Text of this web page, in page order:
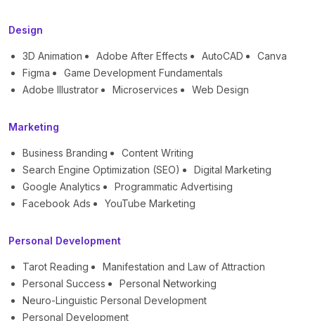
Design
3D Animation Adobe After Effects AutoCAD
Canva
Figma
Game Development Fundamentals
Adobe Illustrator
Microservices Web Design
Marketing
Business Branding
Content Writing
Search Engine Optimization (SEO)
Digital Marketing
Google Analytics
Programmatic Advertising
Facebook Ads
YouTube Marketing
Personal Development
Tarot Reading
Manifestation and Law of Attraction
Personal Success
Personal Networking
Neuro-Linguistic Personal Development
Personal Development